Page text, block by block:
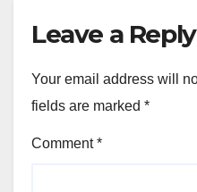
Leave a Reply
Your email address will
fields are marked *
Comment*